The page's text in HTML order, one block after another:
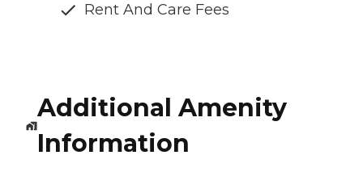
Rent And Care Fees
Additional Amenity
Information